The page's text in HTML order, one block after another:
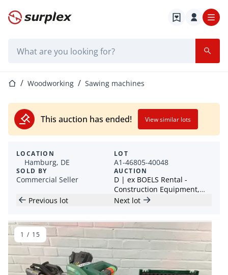
Home page
Home pageWoodworking Sawing machines
This auction has ended! View similar lots
LOCATION
Hamburg, DE
SOLD BY
Commercial Seller
LOT
A1-46805-40048
AUCTION
D | ex BOELS Rental -
Construction Equipment,
Machinery, Power Tools -
Previous lot Next lot
1 / 15